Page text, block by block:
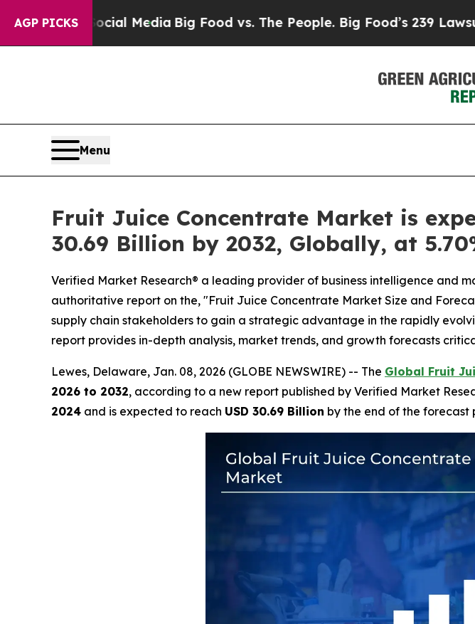
AGP PICKS
MediaBig Food vs. The People. Big Food’s 239 Lawsuits Against
Menu
Fruit Juice Concentrate Market is
30.69 Billion by 2032, Globally, at
Verified Market Research® a leading provider of business intelligence and
authoritative report on the, "Fruit Juice Concentrate Market Size and
supply chain stakeholders to gain a strategic advantage in the rapidly
report provides in-depth analysis, market trends, and growth forecasts
Lewes, Delaware, Jan. 08, 2026 (GLOBE NEWSWIRE) -- The Global Fruit
2026 to 2032, according to a new report published by Verified Market
2024 and is expected to reach USD 30.69 Billion by the end of the forecast